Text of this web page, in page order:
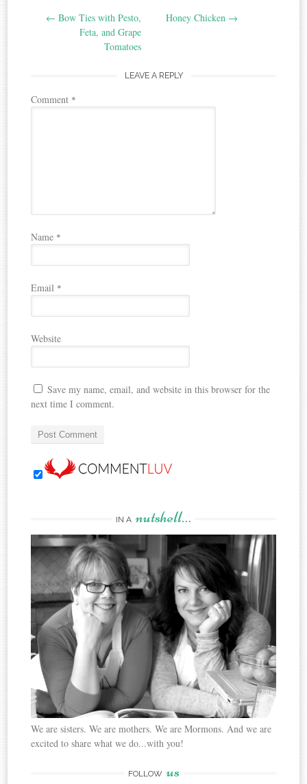
navigation
← Bow Ties with Pesto,
Feta, and Grape
Tomatoes
Honey Chicken →
LEAVE A REPLY
Comment *
Name *
Email *
Website
Save my name, email, and website in this browser for the
next time I comment.
IN A nutshell…
We are sisters. We are mothers. We are Mormons. And we are
excited to share what we do...with you!
FOLLOW us